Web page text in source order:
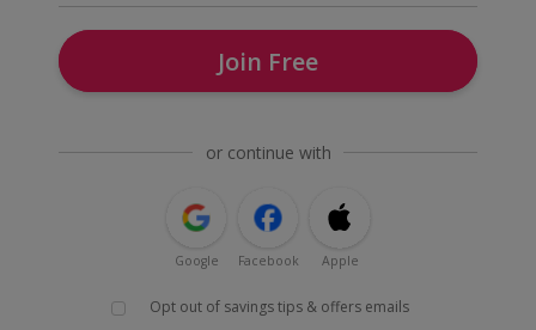
Join Free
or continue with
Google Facebook Apple
Opt out of savings tips & offers emails